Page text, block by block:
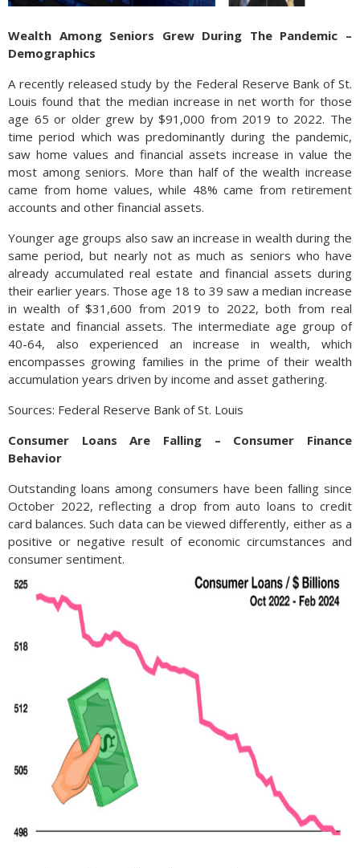
Wealth Among Seniors Grew During The Pandemic –
Demographics
A recently released study by the Federal Reserve Bank of St.
Louis found that the median increase in net worth for those
age 65 or older grew by $91,000 from 2019 to 2022. The
time period which was predominantly during the pandemic,
saw home values and financial assets increase in value the
most among seniors. More than half of the wealth increase
came from home values, while 48% came from retirement
accounts and other financial assets.
Younger age groups also saw an increase in wealth during the
same period, but nearly not as much as seniors who have
already accumulated real estate and financial assets during
their earlier years. Those age 18 to 39 saw a median increase
in wealth of $31,600 from 2019 to 2022, both from real
estate and financial assets. The intermediate age group of
40-64, also experienced an increase in wealth, which
encompasses growing families in the prime of their wealth
accumulation years driven by income and asset gathering.
Sources: Federal Reserve Bank of St. Louis
Consumer Loans Are Falling – Consumer Finance
Behavior
Outstanding loans among consumers have been falling since
October 2022, reflecting a drop from auto loans to credit
card balances. Such data can be viewed differently, either as a
positive or negative result of economic circumstances and
consumer sentiment.